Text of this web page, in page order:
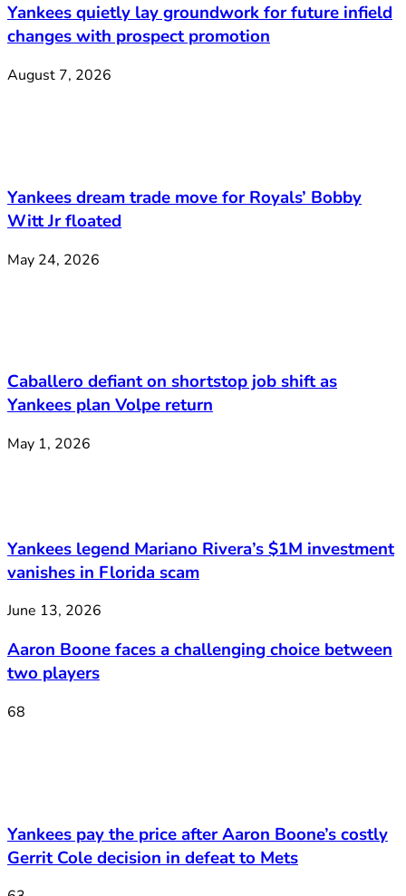
Yankees quietly lay groundwork for future infield
changes with prospect promotion
August 7, 2026
Yankees dream trade move for Royals’ Bobby
Witt Jr floated
May 24, 2026
Caballero defiant on shortstop job shift as
Yankees plan Volpe return
May 1, 2026
Yankees legend Mariano Rivera’s $1M investment
vanishes in Florida scam
June 13, 2026
Aaron Boone faces a challenging choice between
two players
68
Yankees pay the price after Aaron Boone’s costly
Gerrit Cole decision in defeat to Mets